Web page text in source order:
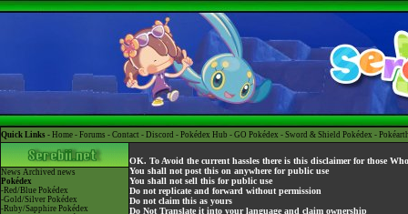
Quick Links - Home - Forums - Contact - Discord - Pokédex Hub - GO Pokédex - Sword & Shield Pokédex -
News Archived news
Pokédex
-Red/Blue Pokédex
-Gold/Silver Pokédex
-Ruby/Sapphire Pokédex
OK. To Avoid the current hassles there is this disclaimer for those
You shall not post this on anywhere for public use
You shall not sell this for public use
Do not replicate and forward without permission
Do not claim this as yours
Do Not Translate it into your language and claim ownership